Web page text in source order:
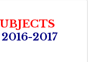
2017